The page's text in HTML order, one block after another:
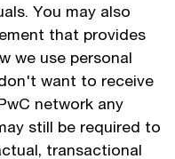
You may also
that provides
we use personal
want to receive
network any
still be required to
transactional